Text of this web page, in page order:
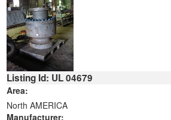
Listing Id: UL 04679
Area:
North AMERICA
Manufacturer: